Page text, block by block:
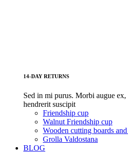
14-DAY RETURNS
Sed in mi purus. Morbi augue ex,
hendrerit suscipit
Friendship cup
Walnut Friendship cup
Wooden cutting boards
Grolla Valdostana
BLOG